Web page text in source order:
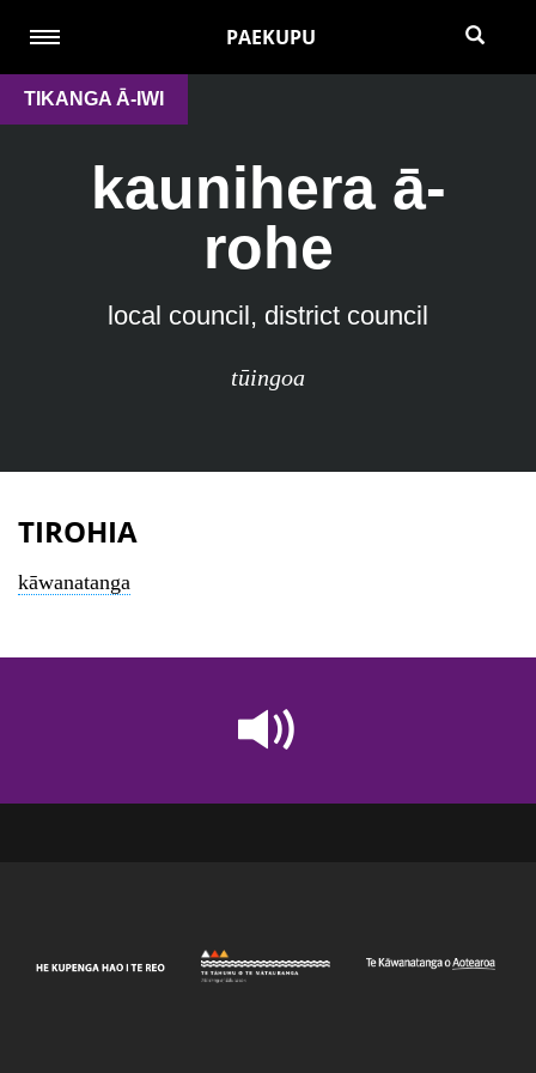
PAEKUPU
TIKANGA Ā-IWI
kaunihera ā-
rohe
local council, district council
tūingoa
TIROHIA
kāwanatanga